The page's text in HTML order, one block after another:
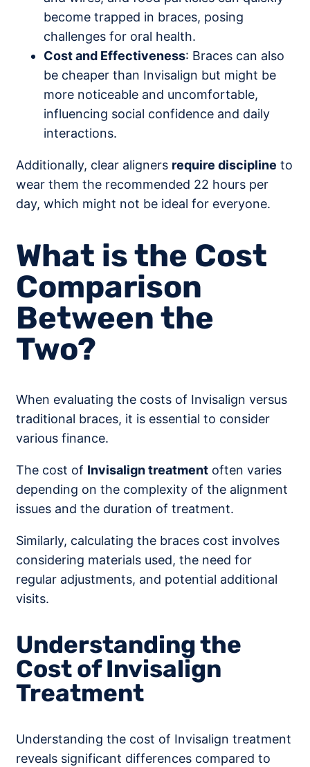
become trapped in braces, posing
challenges for oral health.
Cost and Effectiveness: Braces can also
be cheaper than Invisalign but might be
more noticeable and uncomfortable,
influencing social confidence and daily
interactions.
Additionally, clear aligners require discipline to
wear them the recommended 22 hours per
day, which might not be ideal for everyone.
What is the Cost
Comparison
Between the
Two?
When evaluating the costs of Invisalign versus
traditional braces, it is essential to consider
various finance.
The cost of Invisalign treatment often varies
depending on the complexity of the alignment
issues and the duration of treatment.
Similarly, calculating the braces cost involves
considering materials used, the need for
regular adjustments, and potential additional
visits.
Understanding the
Cost of Invisalign
Treatment
Understanding the cost of Invisalign treatment
reveals significant differences compared to